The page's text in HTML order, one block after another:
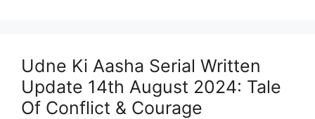
Udne Ki Aasha Serial Written
Update 14th August 2024: Tale
Of Conflict & Courage